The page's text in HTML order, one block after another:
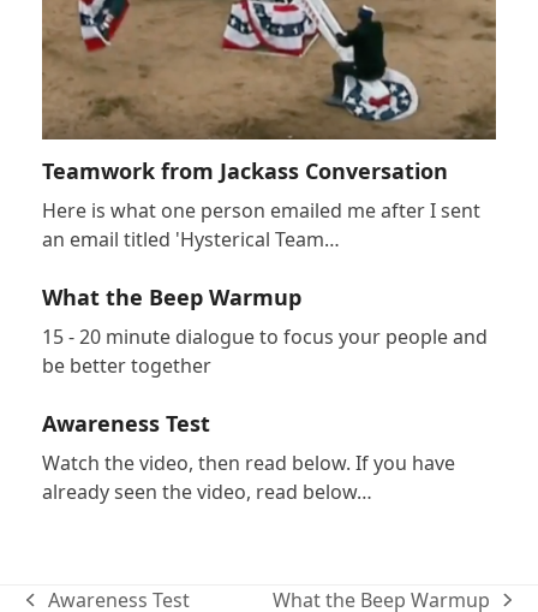
Teamwork from Jackass Conversation
Here is what one person emailed me after I sent
an email titled 'Hysterical Team…
What the Beep Warmup
15 - 20 minute dialogue to focus your people and
be better together
Awareness Test
Watch the video, then read below. If you have
already seen the video, read below…
Awareness Test What the Beep Warmup